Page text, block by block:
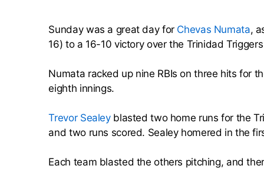
Sunday was a great day for Chevas Numata,
16) to a 16-10 victory over the Trinidad
Numata racked up nine RBIs on three hits for
eighth innings.
Trevor Sealeyblasted two home runs for the
and two runs scored. Sealey homered in the
Each team blasted the others pitching, and